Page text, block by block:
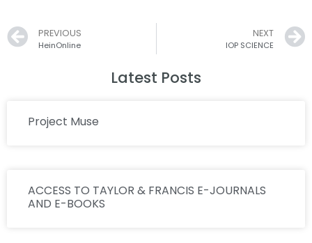
Prev
PREVIOUS
HeinOnline
NEXT
IOP SCIENCE
Latest Posts
Project Muse
ACCESS TO TAYLOR & FRANCIS E-JOURNALS
AND E-BOOKS